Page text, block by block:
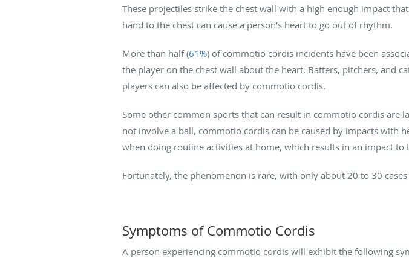
These projectiles strike the chest wall with a high enough impact
hand to the chest can cause a person’s heart to go out of rhythm.
More than half (61%) of commotio cordis incidents have been
the player on the chest wall about the heart. Batters, pitchers, and
players can also be affected by commotio cordis.
Some other common sports that can result in commotio cordis are
not involve a ball, commotio cordis can be caused by impacts with
when doing routine activities at home, which results in an impact to
Fortunately, the phenomenon is rare, with only about 20 to 30 cases
Symptoms of Commotio Cordis
A person experiencing commotio cordis will exhibit the following